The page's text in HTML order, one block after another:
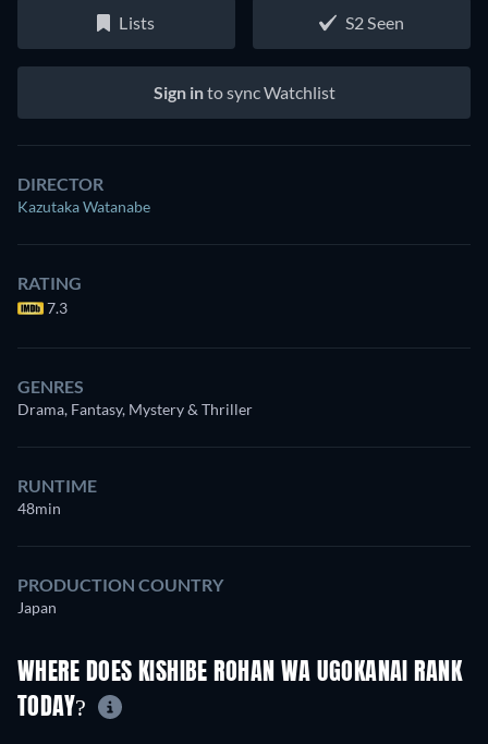
Lists S2 Seen
Sign into sync Watchlist
DIRECTOR
Kazutaka Watanabe
RATING
7.3
GENRES
Drama, Fantasy, Mystery & Thriller
RUNTIME
48min
PRODUCTION COUNTRY
Japan
WHERE DOES KISHIBE ROHAN WA UGOKANAI RANK
TODAY?